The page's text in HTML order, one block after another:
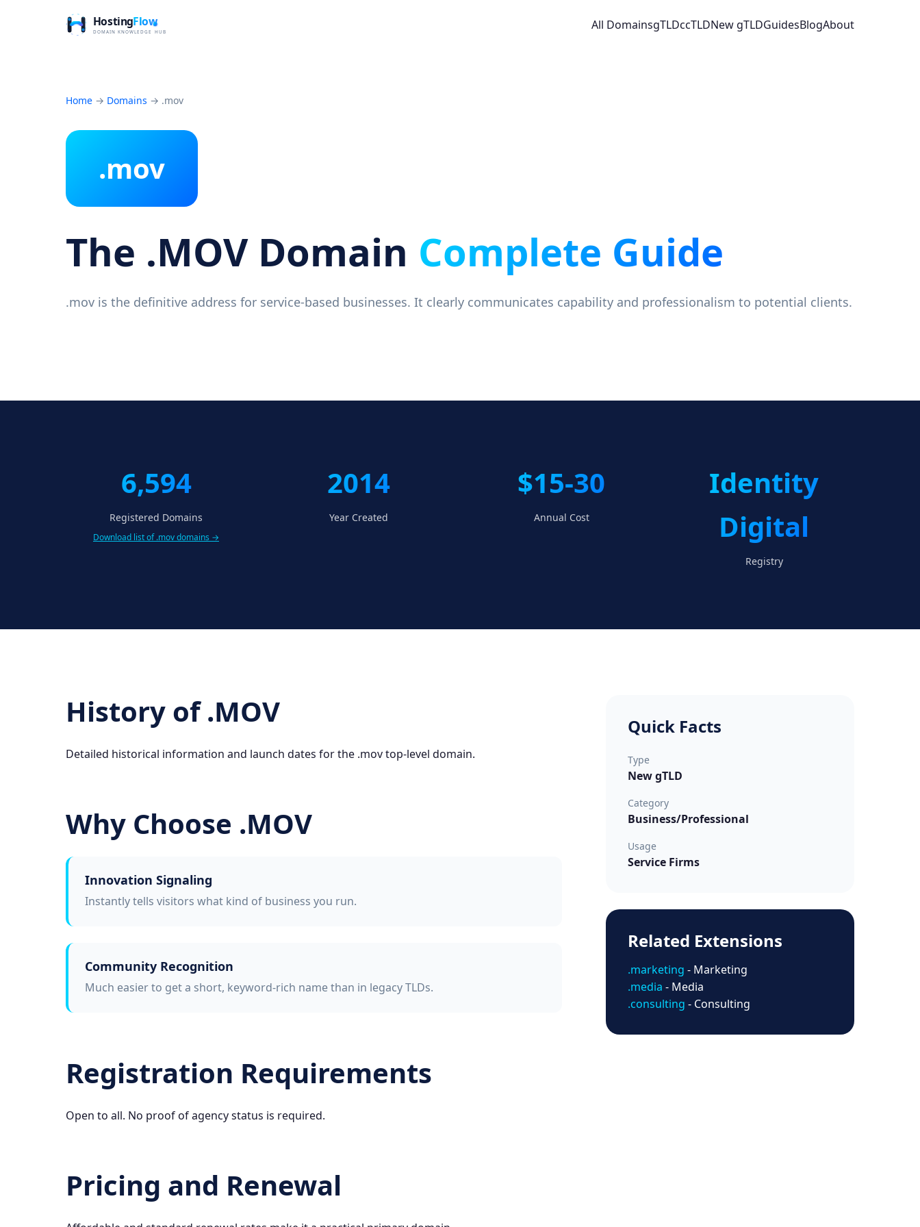
All DomainsgTLDccTLDNew gTLDGuidesBlogAbout
Home → Domains → .mov
.mov
The .MOV Domain Complete Guide
.mov is the definitive address for service-based businesses. It clearly communicates capability and professionalism to potential clients.
6,594
Registered Domains
Download list of .mov domains →
2014
Year Created
$15-30
Annual Cost
Identity
Digital
Registry
History of .MOV
Detailed historical information and launch dates for the .mov top-level domain.
Why Choose .MOV
Innovation Signaling
Instantly tells visitors what kind of business you run.
Community Recognition
Much easier to get a short, keyword-rich name than in legacy TLDs.
Registration Requirements
Open to all. No proof of agency status is required.
Pricing and Renewal
Quick Facts
Type
New gTLD
Category
Business/Professional
Usage
Service Firms
Related Extensions
.marketing - Marketing
.media - Media
.consulting - Consulting